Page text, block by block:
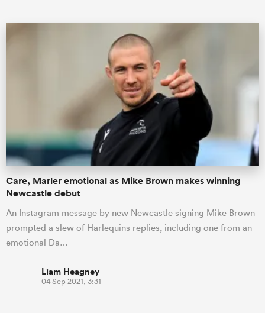
Care, Marler emotional as Mike Brown makes winning
Newcastle debut
An Instagram message by new Newcastle signing Mike Brown
prompted a slew of Harlequins replies, including one from an
emotional Da…
Liam Heagney
04 Sep 2021, 3:31